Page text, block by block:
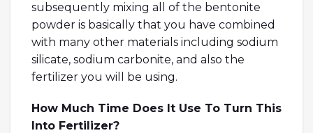
subsequently mixing all of the bentonite
powder is basically that you have combined
with many other materials including sodium
silicate, sodium carbonite, and also the
fertilizer you will be using.
How Much Time Does It Use To Turn This
Into Fertilizer?